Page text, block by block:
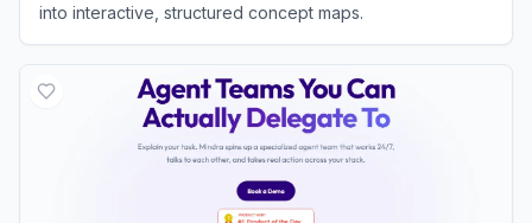
into interactive, structured concept maps.